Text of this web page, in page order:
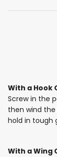
With a Hook
Screw in the
then wind the
hold in tough
With a Wing